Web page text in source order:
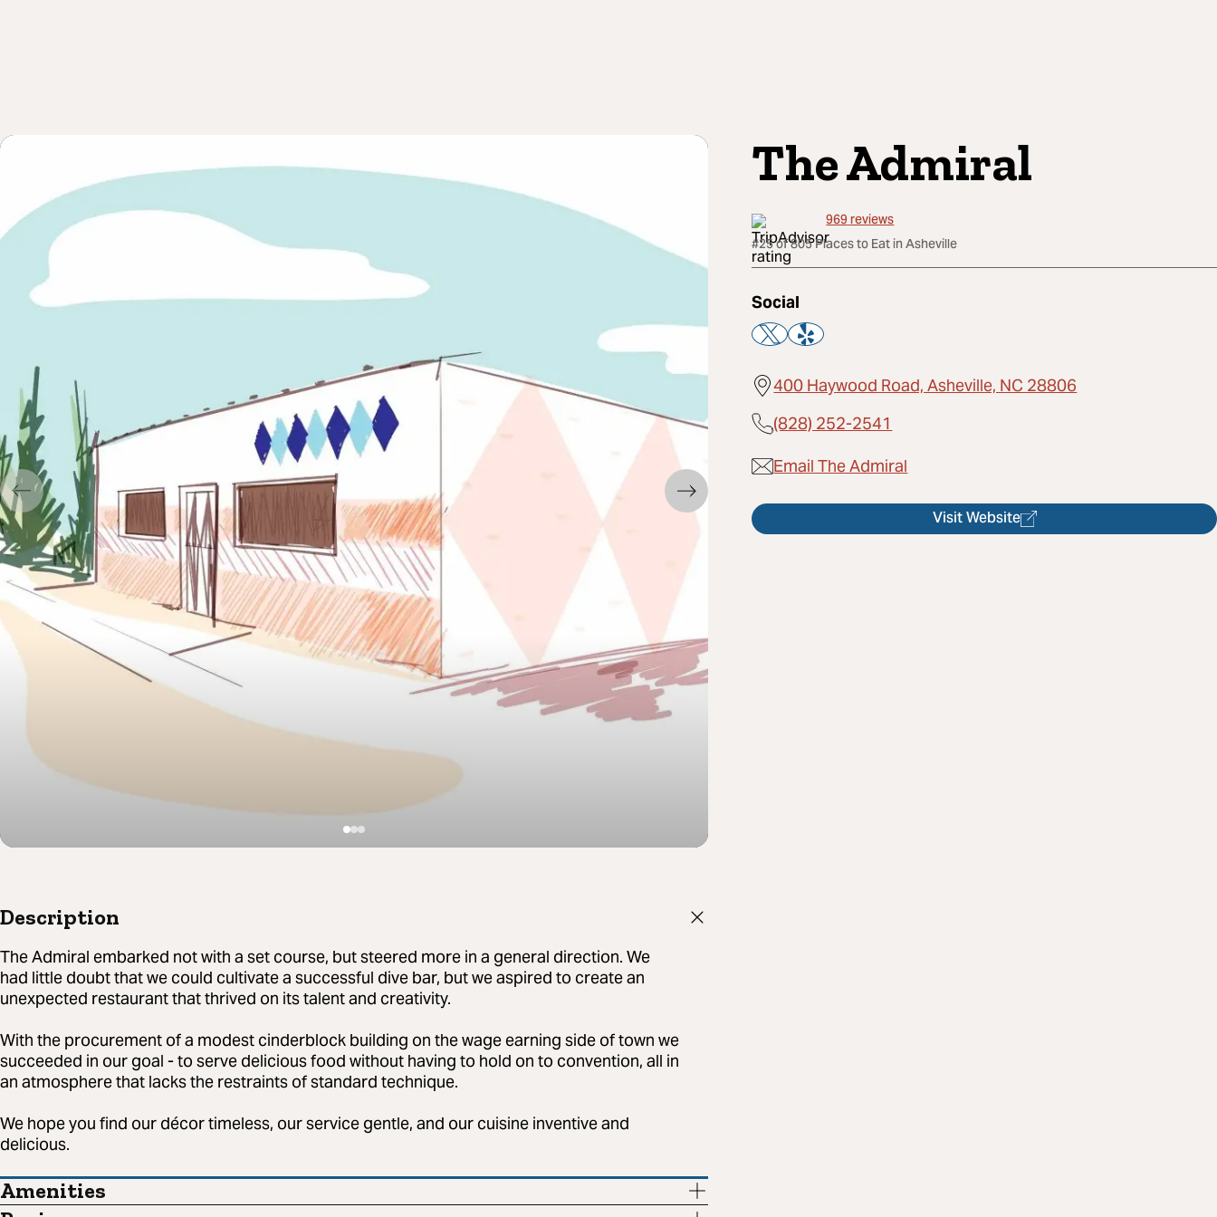
The Admiral
969reviews
#25 of 805 Places to Eat in Asheville
Social
400 Haywood Road, Asheville, NC 28806
(828) 252-2541
Email The Admiral
Visit Website
Description
The Admiral embarked not with a set course, but steered more in a general direction. We
had little doubt that we could cultivate a successful dive bar, but we aspired to create an
unexpected restaurant that thrived on its talent and creativity.
With the procurement of a modest cinderblock building on the wage earning side of town we
succeeded in our goal - to serve delicious food without having to hold on to convention, all in
an atmosphere that lacks the restraints of standard technique.
We hope you find our décor timeless, our service gentle, and our cuisine inventive and
delicious.
Amenities